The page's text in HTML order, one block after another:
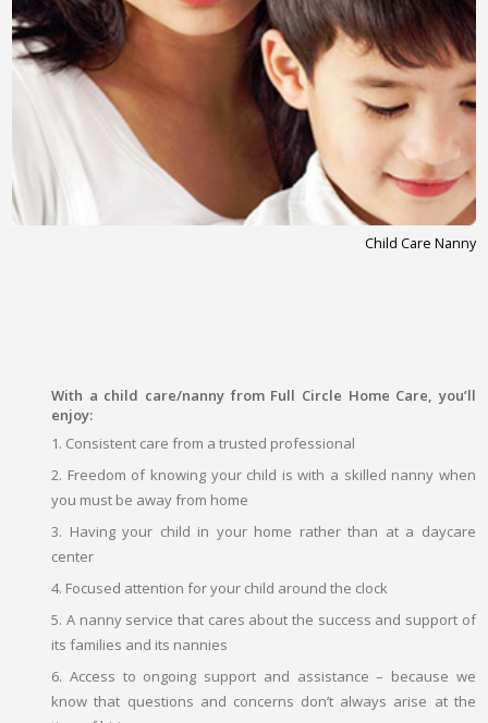
Child Care Nanny
With a child care/nanny from Full Circle Home Care, you’ll
enjoy:
1. Consistent care from a trusted professional
2. Freedom of knowing your child is with a skilled nanny when
you must be away from home
3. Having your child in your home rather than at a daycare
center
4. Focused attention for your child around the clock
5. A nanny service that cares about the success and support of
its families and its nannies
6. Access to ongoing support and assistance – because we
know that questions and concerns don’t always arise at the